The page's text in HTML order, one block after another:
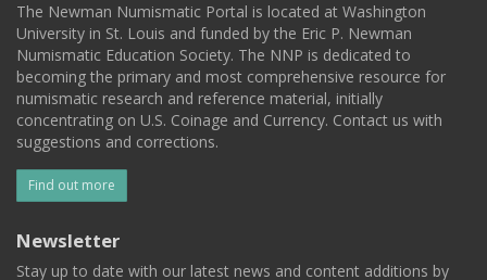
The Newman Numismatic Portal is located at Washington
University in St. Louis and funded by the Eric P. Newman
Numismatic Education Society. The NNP is dedicated to
becoming the primary and most comprehensive resource for
numismatic research and reference material, initially
concentrating on U.S. Coinage and Currency. Contact us with
suggestions and corrections.
Find out more
Newsletter
Stay up to date with our latest news and content additions by